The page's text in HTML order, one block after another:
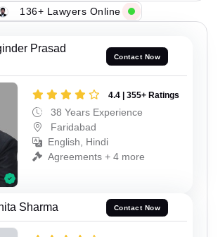
136+ Lawyers Online
Prasad
Contact Now
4.4 | 355+ Ratings
38 Years Experience
Faridabad
English, Hindi
Agreements + 4 more
Sharma Contact Now